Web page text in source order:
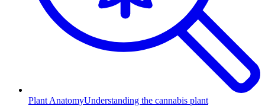
Plant AnatomyUnderstanding the cannabis plant